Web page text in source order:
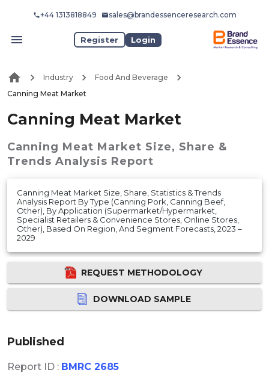
+44 1313818849 sales@brandessenceresearch.com
Register Login
Industry
Food And Beverage
Canning Meat Market
Canning Meat Market
Canning Meat Market Size, Share &
Trends Analysis Report
Canning Meat Market Size, Share, Statistics & Trends
Analysis Report By Type (Canning Pork, Canning Beef,
Other), By Application (Supermarket/Hypermarket,
Specialist Retailers & Convenience Stores, Online Stores,
Other), Based On Region, And Segment Forecasts, 2023 –
2029
REQUEST METHODOLOGY
DOWNLOAD SAMPLE
Published
Report ID : BMRC 2685